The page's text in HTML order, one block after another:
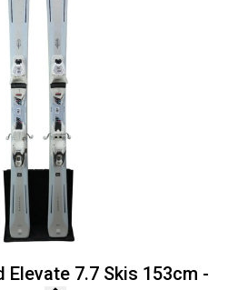
Elevate 7.7 Skis 153cm -